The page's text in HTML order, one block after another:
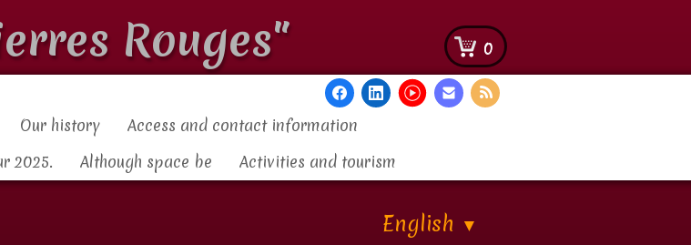
Rouges" 0
Our history
Access and contact information
2025. Although space be Activities and tourism
English ▼